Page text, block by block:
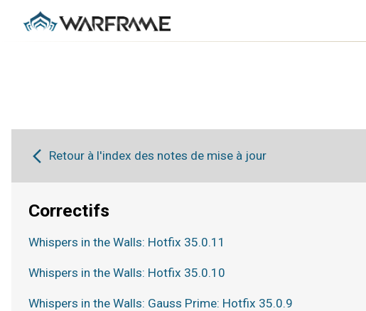
Retour à l'index des notes de mise à jour
Correctifs
Whispers in the Walls: Hotfix 35.0.11
Whispers in the Walls: Hotfix 35.0.10
Whispers in the Walls: Gauss Prime: Hotfix 35.0.9